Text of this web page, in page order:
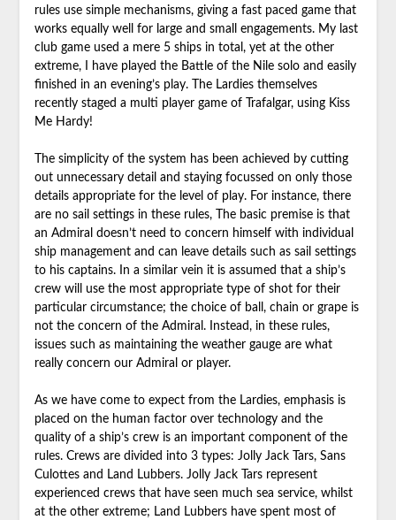
rules use simple mechanisms, giving a fast paced game that
works equally well for large and small engagements. My last
club game used a mere 5 ships in total, yet at the other
extreme, I have played the Battle of the Nile solo and easily
finished in an evening’s play. The Lardies themselves
recently staged a multi player game of Trafalgar, using Kiss
Me Hardy!
The simplicity of the system has been achieved by cutting
out unnecessary detail and staying focussed on only those
details appropriate for the level of play. For instance, there
are no sail settings in these rules, The basic premise is that
an Admiral doesn’t need to concern himself with individual
ship management and can leave details such as sail settings
to his captains. In a similar vein it is assumed that a ship’s
crew will use the most appropriate type of shot for their
particular circumstance; the choice of ball, chain or grape is
not the concern of the Admiral. Instead, in these rules,
issues such as maintaining the weather gauge are what
really concern our Admiral or player.
As we have come to expect from the Lardies, emphasis is
placed on the human factor over technology and the
quality of a ship’s crew is an important component of the
rules. Crews are divided into 3 types: Jolly Jack Tars, Sans
Culottes and Land Lubbers. Jolly Jack Tars represent
experienced crews that have seen much sea service, whilst
at the other extreme; Land Lubbers have spent most of